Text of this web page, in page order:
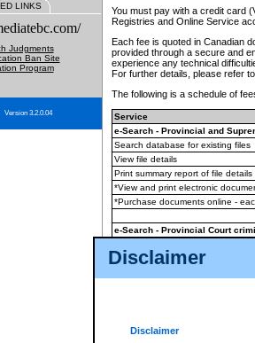
Disclaimer
Disclaimer
LINKS
Judgments
Ban Site
Program
Version 3.2.0.04
You must pay with a credit card
Registries and Online Service
Each fee is quoted in Canadian
provided through a secure and
experience any technical
For further details, please refer
The following is a schedule of
Service
e-Search - Provincial and
Search database for existing files
View file details
Print summary report of file details
*View and print electronic
*Purchase documents online -
e-Search - Provincial Court
View file details